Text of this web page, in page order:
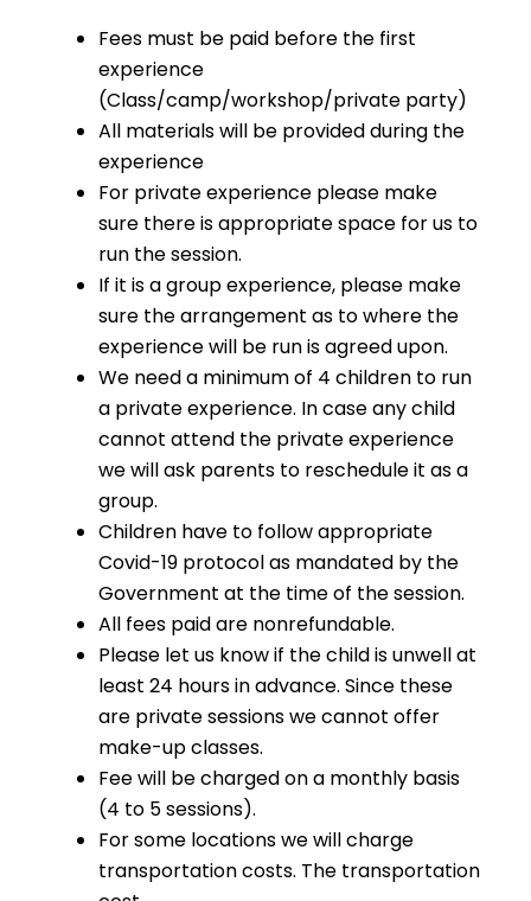
Fees must be paid before the first
experience
(Class/camp/workshop/private party)
All materials will be provided during the
experience
For private experience please make
sure there is appropriate space for us to
run the session.
If it is a group experience, please make
sure the arrangement as to where the
experience will be run is agreed upon.
We need a minimum of 4 children to run
a private experience. In case any child
cannot attend the private experience
we will ask parents to reschedule it as a
group.
Children have to follow appropriate
Covid-19 protocol as mandated by the
Government at the time of the session.
All fees paid are nonrefundable.
Please let us know if the child is unwell at
least 24 hours in advance. Since these
are private sessions we cannot offer
make-up classes.
Fee will be charged on a monthly basis
(4 to 5 sessions).
For some locations we will charge
transportation costs. The transportation